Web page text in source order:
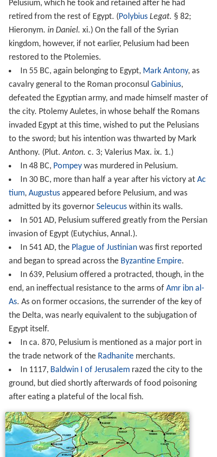
Pelusium, which he took and retained after he had
retired from the rest of Egypt. (Polybius Legat. § 82;
Hieronym. in Daniel. xi.) On the fall of the Syrian
kingdom, however, if not earlier, Pelusium had been
restored to the Ptolemies.
In 55 BC, again belonging to Egypt, Mark Antony, as
cavalry general to the Roman proconsul Gabinius,
defeated the Egyptian army, and made himself master of
the city. Ptolemy Auletes, in whose behalf the Romans
invaded Egypt at this time, wished to put the Pelusians
to the sword; but his intention was thwarted by Mark
Anthony. (Plut.Anton. c. 3; Valerius Max. ix. 1.)
In 48 BC, Pompey was murdered in Pelusium.
In 30 BC, more than half a year after his victory at Ac
tium, Augustusappeared before Pelusium, and was
admitted by its governor Seleucuswithin its walls.
In 501 AD, Pelusium suffered greatly from the Persian
invasion of Egypt (Eutychius, Annal.).
In 541 AD, the Plague of Justinianwas first reported
and began to spread across the Byzantine Empire.
In 639, Pelusium offered a protracted, though, in the
end, an ineffectual resistance to the arms of Amr ibn al-
As. As on former occasions, the surrender of the key of
the Delta, was nearly equivalent to the subjugation of
Egypt itself.
In ca. 870, Pelusium is mentioned as a major port in
the trade network of the Radhanitemerchants.
In 1117, Baldwin I of Jerusalemrazed the city to the
ground, but died shortly afterwards of food poisoning
after eating a plateful of the local fish.